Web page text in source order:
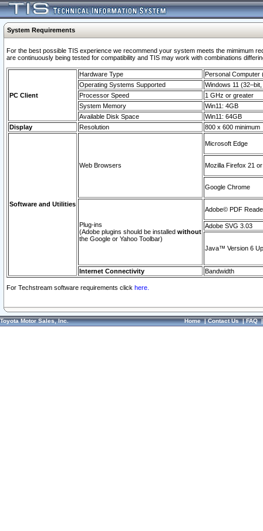
System Requirements
For the best possible TIS experience we recommend your system meets the mimimum
are continuously being tested for compatibility and TIS may work with combinations
PC Client
Hardware Type
Personal Computer
Operating Systems Supported
Windows 11
Processor Speed
1 GHz or greater
System Memory
Win11: 4GB
Available Disk Space
Win11: 64GB
Display
Resolution 800 x 600 minimum
Software and Utilities
Web Browsers
Microsoft Edge
Mozilla Firefox 21
Google Chrome
Plug-ins
(Adobe plugins should be installed without
the Google or Yahoo Toolbar)
Adobe© PDF
Adobe SVG 3.03
Java™ Version 6
Internet Connectivity Bandwidth
For Techstream software requirements click here.
Toyota Motor Sales, Inc. Home|Contact Us|FAQ